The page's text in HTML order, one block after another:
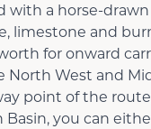
with a horse-
limestone and
for onward
North West and
point of the
Basin, you can